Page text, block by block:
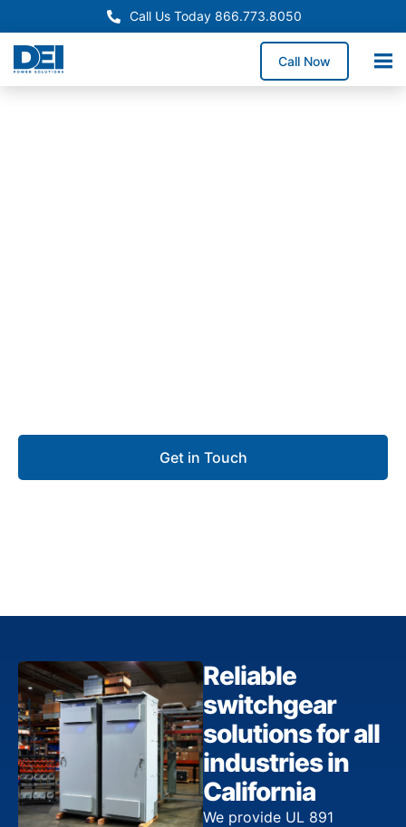
Call Us Today 866.773.8050
Call Now
Get in Touch
Reliable
switchgear
solutions for all
industries in
California
We provide UL 891